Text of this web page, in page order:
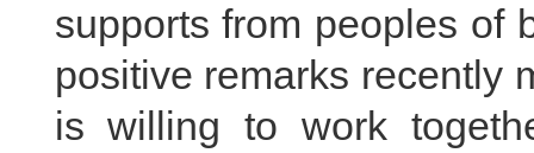
supports from peoples of
positive remarks recently
is willing to work